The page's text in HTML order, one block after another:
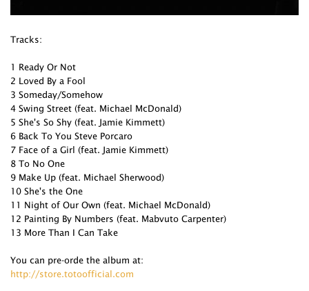
Tracks:
1 Ready Or Not
2 Loved By a Fool
3 Someday/Somehow
4 Swing Street (feat. Michael McDonald)
5 She's So Shy (feat. Jamie Kimmett)
6 Back To You Steve Porcaro
7 Face of a Girl (feat. Jamie Kimmett)
8 To No One
9 Make Up (feat. Michael Sherwood)
10 She's the One
11 Night of Our Own (feat. Michael McDonald)
12 Painting By Numbers (feat. Mabvuto Carpenter)
13 More Than I Can Take
You can pre-orde the album at:
http://store.totoofficial.com